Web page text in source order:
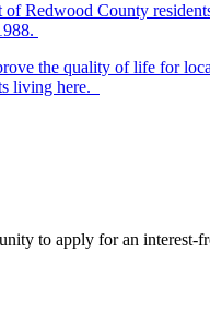
Redwood County
the quality of life for
living here.
to apply for an interest-